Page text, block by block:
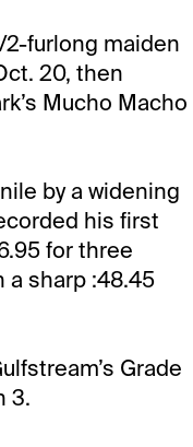
2-furlong maiden
20, then
Mucho Macho
by a widening
his first
for three
a sharp :48.45
Grade
3.